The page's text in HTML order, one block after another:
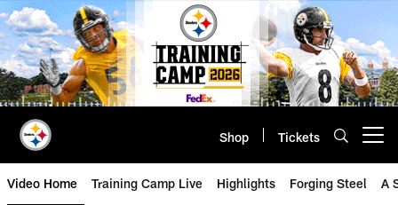
Skip
to
main
content
Shop Tickets
Video Home Training Camp Live Highlights Forging Steel A